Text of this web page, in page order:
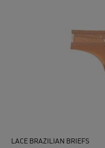
LACE BRAZILIAN BRIEFS